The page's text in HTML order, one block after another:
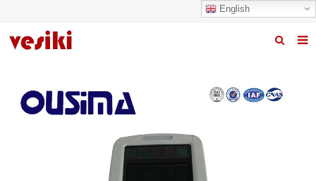
English
About us